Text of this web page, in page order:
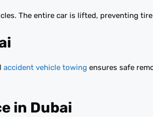
The entire car is lifted, preventing
accident vehicle towing ensures safe
in Dubai